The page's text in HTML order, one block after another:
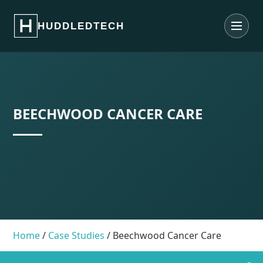
HUDDLEDTECH
What We Do
Contact Us
BEECHWOOD CANCER CARE
Home/ Case Studies / Beechwood Cancer Care